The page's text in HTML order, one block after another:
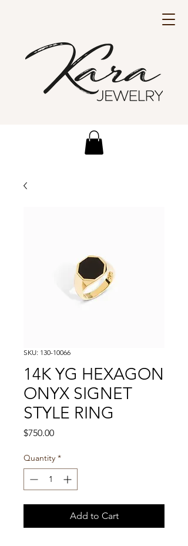
SKU: 130-10066
14K YG HEXAGON
ONYX SIGNET
STYLE RING
$750.00Price
Quantity *
Add to Cart